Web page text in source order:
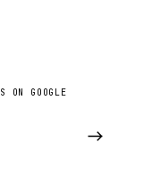
GOOGLE